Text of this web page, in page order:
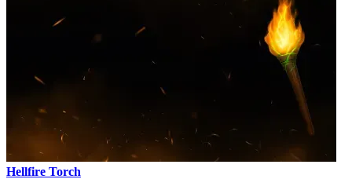
Hellfire Torch